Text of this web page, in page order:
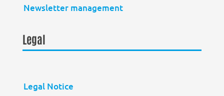
Newsletter management
Legal
Legal Notice